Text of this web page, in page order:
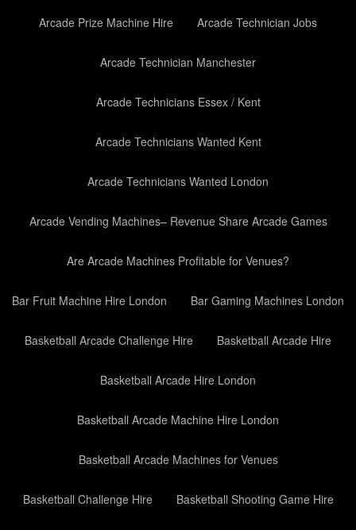
Arcade Prize Machine Hire Arcade Technician Jobs
Arcade Technician Manchester
Arcade Technicians Essex / Kent
Arcade Technicians Wanted Kent
Arcade Technicians Wanted London
Arcade Vending Machines– Revenue Share Arcade Games
Are Arcade Machines Profitable for Venues?
Bar Fruit Machine Hire London Bar Gaming Machines London
Basketball Arcade Challenge Hire Basketball Arcade Hire
Basketball Arcade Hire London
Basketball Arcade Machine Hire London
Basketball Arcade Machines for Venues
Basketball Challenge Hire Basketball Shooting Game Hire